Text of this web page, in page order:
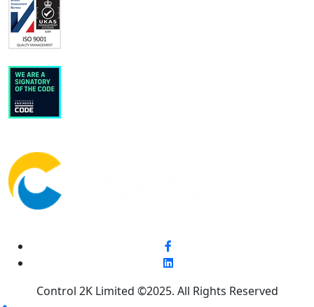
Control 2K Limited ©2025. All Rights Reserved